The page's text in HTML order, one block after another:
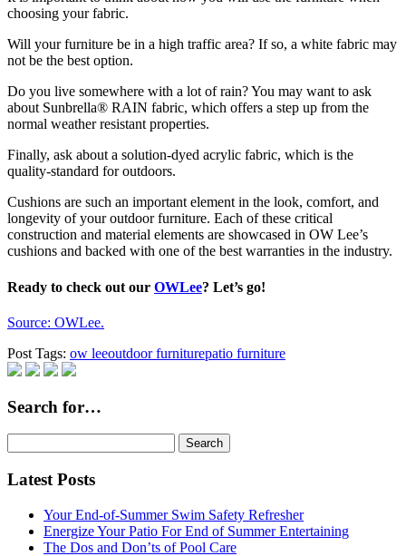
choosing your fabric.
Will your furniture be in a high traffic area? If so, a white fabric may
not be the best option.
Do you live somewhere with a lot of rain? You may want to ask
about Sunbrella® RAIN fabric, which offers a step up from the
normal weather resistant properties.
Finally, ask about a solution-dyed acrylic fabric, which is the
quality-standard for outdoors.
Cushions are such an important element in the look, comfort, and
longevity of your outdoor furniture. Each of these critical
construction and material elements are showcased in OW Lee’s
cushions and backed with one of the best warranties in the industry.
Ready to check out our OWLee? Let’s go!
Source: OWLee.
Post Tags: ow leeoutdoor furniturepatio furniture
Search for…
for:
Latest Posts
Your End-of-Summer Swim Safety Refresher
Energize Your Patio For End of Summer Entertaining
The Dos and Don’ts of Pool Care